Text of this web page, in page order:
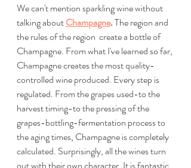
We can't mention sparkling wine without
talking about Champagne. The region and
the rules of the region  create a bottle of
Champagne. From what I've learned so far,
Champagne creates the most quality-
controlled wine produced. Every step is
regulated. From the grapes used-to the
harvest timing-to the pressing of the
grapes-bottling-fermentation process to
the aging times, Champagne is completely
calculated. Surprisingly, all the wines turn
out with their own character. It is fantastic